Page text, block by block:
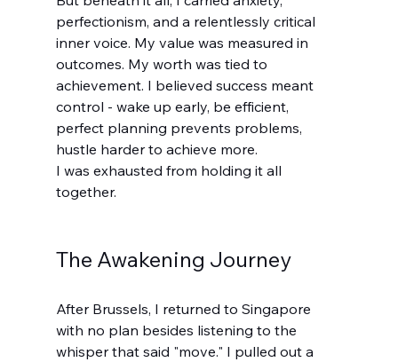
perfectionism, and a relentlessly critical
inner voice. My value was measured in
outcomes. My worth was tied to
achievement. I believed success meant
control - wake up early, be efficient,
perfect planning prevents problems,
hustle harder to achieve more.
I was exhausted from holding it all
together.
The Awakening Journey
After Brussels, I returned to Singapore
with no plan besides listening to the
whisper that said "move." I pulled out a